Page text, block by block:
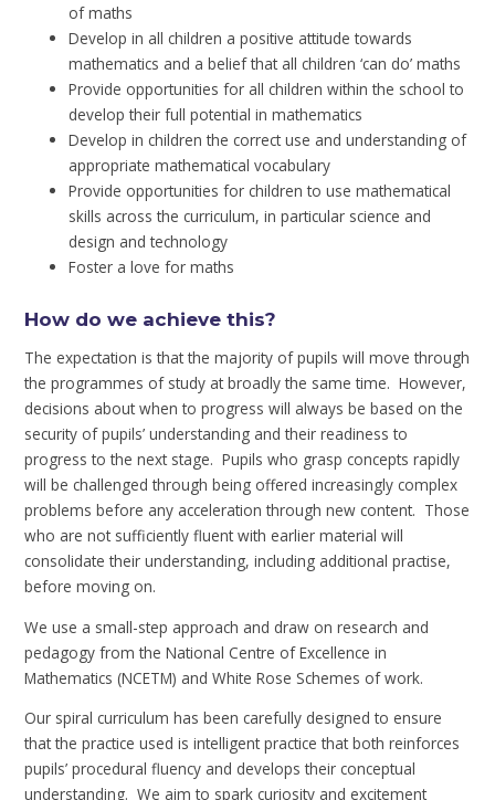
of maths
Develop in all children a positive attitude towards
mathematics and a belief that all children ‘can do’ maths
Provide opportunities for all children within the school to
develop their full potential in mathematics
Develop in children the correct use and understanding of
appropriate mathematical vocabulary
Provide opportunities for children to use mathematical
skills across the curriculum, in particular science and
design and technology
Foster a love for maths
How do we achieve this?
The expectation is that the majority of pupils will move through
the programmes of study at broadly the same time. However,
decisions about when to progress will always be based on the
security of pupils’ understanding and their readiness to
progress to the next stage. Pupils who grasp concepts rapidly
will be challenged through being offered increasingly complex
problems before any acceleration through new content. Those
who are not sufficiently fluent with earlier material will
consolidate their understanding, including additional practise,
before moving on.
We use a small-step approach and draw on research and
pedagogy from the National Centre of Excellence in
Mathematics (NCETM) and White Rose Schemes of work.
Our spiral curriculum has been carefully designed to ensure
that the practice used is intelligent practice that both reinforces
pupils’ procedural fluency and develops their conceptual
understanding. We aim to spark curiosity and excitement